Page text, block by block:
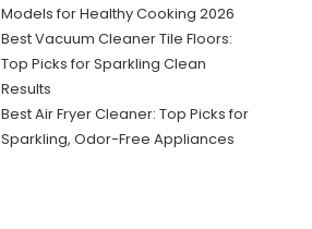
Models for Healthy Cooking 2026
Best Vacuum Cleaner Tile Floors:
Top Picks for Sparkling Clean
Results
Best Air Fryer Cleaner: Top Picks for
Sparkling, Odor-Free Appliances